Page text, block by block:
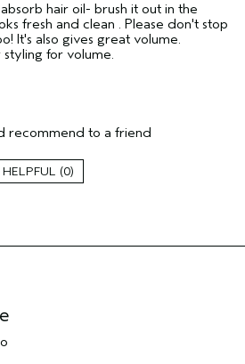
hair oil- brush it out in the
fresh and clean . Please don't stop
It's also gives great volume.
for volume.
this review
gift)
recommend to a friend
0